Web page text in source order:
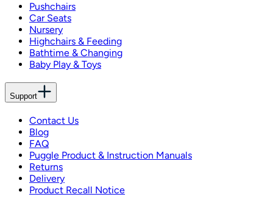
Pushchairs
Car Seats
Nursery
Highchairs & Feeding
Bathtime & Changing
Baby Play & Toys
Support
Contact Us
Blog
FAQ
Puggle Product & Instruction Manuals
Returns
Delivery
Product Recall Notice